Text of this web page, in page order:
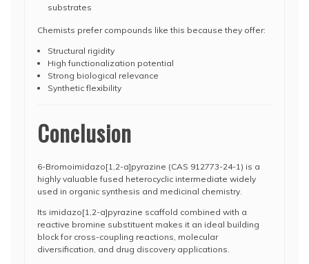
substrates
Chemists prefer compounds like this because they offer:
Structural rigidity
High functionalization potential
Strong biological relevance
Synthetic flexibility
Conclusion
6-Bromoimidazo[1,2-a]pyrazine (CAS 912773-24-1) is a
highly valuable fused heterocyclic intermediate widely
used in organic synthesis and medicinal chemistry.
Its imidazo[1,2-a]pyrazine scaffold combined with a
reactive bromine substituent makes it an ideal building
block for cross-coupling reactions, molecular
diversification, and drug discovery applications.